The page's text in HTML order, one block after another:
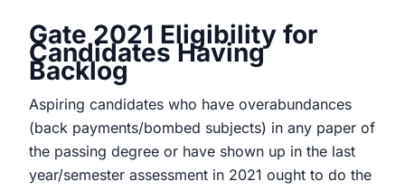
Gate 2021 Eligibility for
Candidates Having
Backlog
Aspiring candidates who have overabundances
(back payments/bombed subjects) in any paper of
the passing degree or have shown up in the last
year/semester assessment in 2021 ought to do the